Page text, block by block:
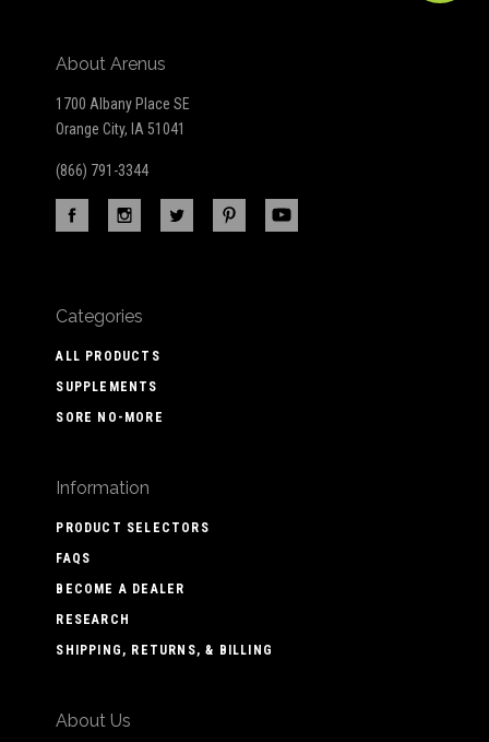
About Arenus
1700 Albany Place SE
Orange City, IA 51041
(866) 791-3344
Categories
ALL PRODUCTS
SUPPLEMENTS
SORE NO-MORE
Information
PRODUCT SELECTORS
FAQS
BECOME A DEALER
RESEARCH
SHIPPING, RETURNS, & BILLING
About Us